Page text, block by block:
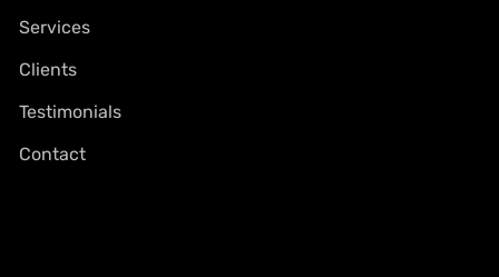
Services
Clients
Testimonials
Contact